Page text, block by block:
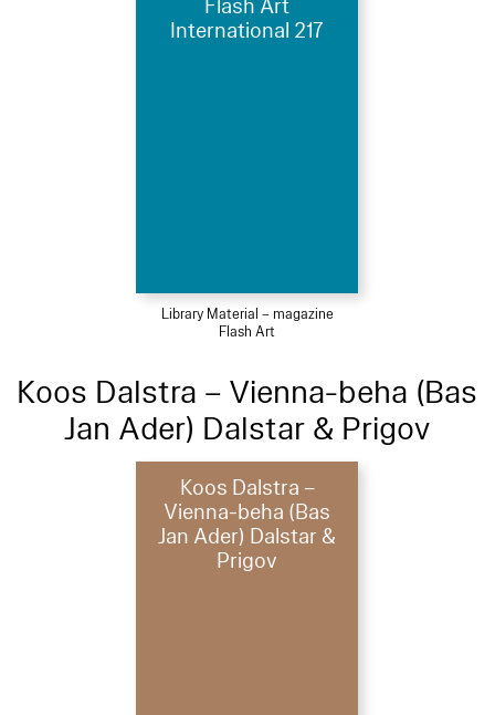
Flash Art
International 217
Library Material – magazine
Flash Art
Koos Dalstra – Vienna-beha (Bas
Jan Ader) Dalstar & Prigov
Koos Dalstra –
Vienna-beha (Bas
Jan Ader) Dalstar &
Prigov